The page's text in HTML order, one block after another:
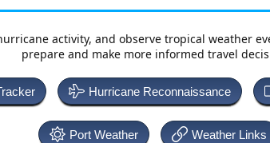
activity, and observe tropical weather
prepare and make more informed travel
Hurricane Reconnaissance
Port Weather Weather Links